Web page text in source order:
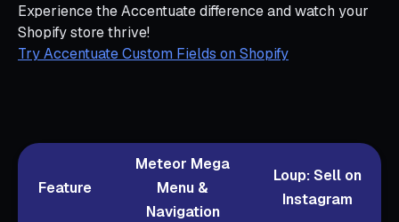
Experience the Accentuate difference and watch your
Shopify store thrive!
Try Accentuate Custom Fields on Shopify
Feature
Meteor Mega
Menu &
Navigation
Loup: Sell on
Instagram